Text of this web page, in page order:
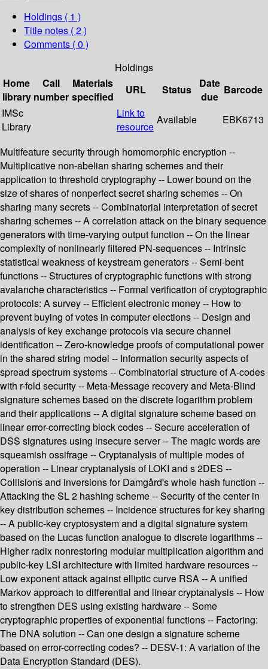
Holdings ( 1 )
Title notes ( 2 )
Comments ( 0 )
Holdings
Home
library
Call
number
Materials
specified
URL Status
Date
due
Barcode
IMSc
Library
Link to
resource
Available EBK6713
Multifeature security through homomorphic encryption --
Multiplicative non-abelian sharing schemes and their
application to threshold cryptography -- Lower bound on the
size of shares of nonperfect secret sharing schemes -- On
sharing many secrets -- Combinatorial interpretation of secret
sharing schemes -- A correlation attack on the binary sequence
generators with time-varying output function -- On the linear
complexity of nonlinearly filtered PN-sequences -- Intrinsic
statistical weakness of keystream generators -- Semi-bent
functions -- Structures of cryptographic functions with strong
avalanche characteristics -- Formal verification of cryptographic
protocols: A survey -- Efficient electronic money -- How to
prevent buying of votes in computer elections -- Design and
analysis of key exchange protocols via secure channel
identification -- Zero-knowledge proofs of computational power
in the shared string model -- Information security aspects of
spread spectrum systems -- Combinatorial structure of A-codes
with r-fold security -- Meta-Message recovery and Meta-Blind
signature schemes based on the discrete logarithm problem
and their applications -- A digital signature scheme based on
linear error-correcting block codes -- Secure acceleration of
DSS signatures using insecure server -- The magic words are
squeamish ossifrage -- Cryptanalysis of multiple modes of
operation -- Linear cryptanalysis of LOKI and s 2DES --
Collisions and inversions for Damgård's whole hash function --
Attacking the SL 2 hashing scheme -- Security of the center in
key distribution schemes -- Incidence structures for key sharing
-- A public-key cryptosystem and a digital signature system
based on the Lucas function analogue to discrete logarithms --
Higher radix nonrestoring modular multiplication algorithm and
public-key LSI architecture with limited hardware resources --
Low exponent attack against elliptic curve RSA -- A unified
Markov approach to differential and linear cryptanalysis -- How
to strengthen DES using existing hardware -- Some
cryptographic properties of exponential functions -- Factoring:
The DNA solution -- Can one design a signature scheme
based on error-correcting codes? -- DESV-1: A variation of the
Data Encryption Standard (DES).